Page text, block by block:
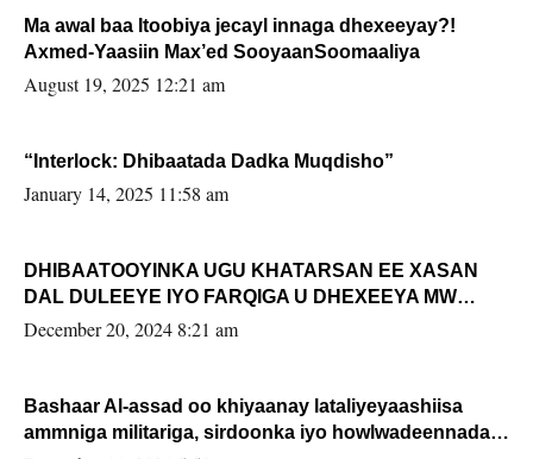
Ma awal baa Itoobiya jecayl innaga dhexeeyay?!
Axmed-Yaasiin Max’ed SooyaanSoomaaliya
August 19, 2025 12:21 am
“Interlock: Dhibaatada Dadka Muqdisho”
January 14, 2025 11:58 am
DHIBAATOOYINKA UGU KHATARSAN EE XASAN
DAL DULEEYE IYO FARQIGA U DHEXEEYA MW
FARMAAJO BAL ISU DHAGEYSTA?
December 20, 2024 8:21 am
Bashaar Al-assad oo khiyaanay lataliyeyaashiisa
ammniga militariga, sirdoonka iyo howlwadeennada